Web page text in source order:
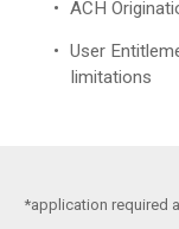
ACH
User
limitations
*application required